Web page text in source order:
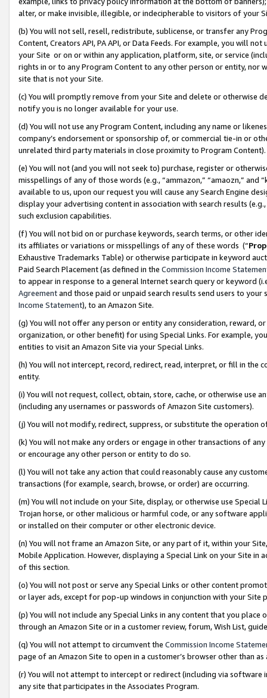
alter, or make invisible, illegible, or indecipherable to visitors of your
(b) You will not sell, resell, redistribute, sublicense, or transfer any
Content, Creators API, PA API, or Data Feeds. For example, you will
your Site or on or within any application, platform, site, or service
rights in or to any Program Content to any other person or entity, nor
site that is not your Site.
(c) You will promptly remove from your Site and delete or otherwise
notify you is no longer available for your use.
(d) You will not use any Program Content, including any name or
company’s endorsement or sponsorship of, or commercial tie-in or
unrelated third party materials in close proximity to Program Content).
(e) You will not (and you will not seek to) purchase, register or
misspellings of any of those words (e.g., “ammazon,” “amaozn,” and
available to us, upon our request you will cause any Search Engine
display your advertising content in association with search results
such exclusion capabilities.
(f) You will not bid on or purchase keywords, search terms, or other
its affiliates or variations or misspellings of any of these words (“
Exhaustive Trademarks Table) or otherwise participate in keyword
Paid Search Placement (as defined in the Commission Income
to appear in response to a general Internet search query or keyword
Agreementand those paid or unpaid search results send users to
Income Statement), to an Amazon Site.
(g) You will not offer any person or entity any consideration, reward,
organization, or other benefit) for using Special Links. For example,
entities to visit an Amazon Site via your Special Links.
(h) You will not intercept, record, redirect, read, interpret, or fill in
entity.
(i) You will not request, collect, obtain, store, cache, or otherwise use
(including any usernames or passwords of Amazon Site customers).
(j) You will not modify, redirect, suppress, or substitute the operation
(k) You will not make any orders or engage in other transactions of
or encourage any other person or entity to do so.
(l) You will not take any action that could reasonably cause any
transactions (for example, search, browse, or order) are occurring.
(m) You will not include on your Site, display, or otherwise use
Trojan horse, or other malicious or harmful code, or any software
or installed on their computer or other electronic device.
(n) You will not frame an Amazon Site, or any part of it, within your
Mobile Application. However, displaying a Special Link on your Site
of this section.
(o) You will not post or serve any Special Links or other content
or layer ads, except for pop-up windows in conjunction with your
(p) You will not include any Special Links in any content that you
through an Amazon Site or in a customer review, forum, Wish List,
(q) You will not attempt to circumvent the Commission Income
page of an Amazon Site to open in a customer’s browser other than
(r) You will not attempt to intercept or redirect (including via software
any site that participates in the Associates Program.